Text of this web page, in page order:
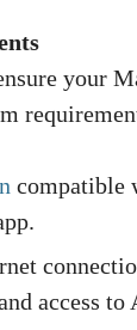
your
compatible
access to